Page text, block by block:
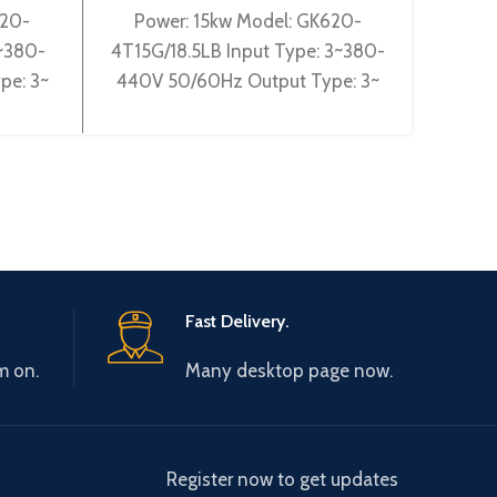
3~
Power: 15kw Model: GK620-
4T15G/18.5LB Input Type: 3~380-
440V 50/60Hz Output Type: 3~
on.
Fast Delivery.
Many desktop page now.
Register now to get updates